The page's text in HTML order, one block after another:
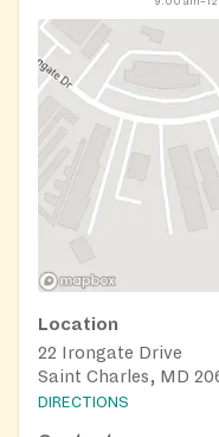
Location
22 Irongate Drive
Saint Charles, MD
DIRECTIONS